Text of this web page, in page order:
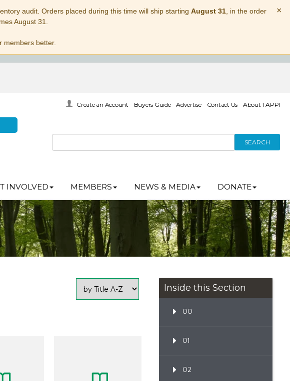
audit. Orders placed during this time will ship starting August 31, in the order
August 31.
better.
×
Create an Account Buyers Guide Advertise Contact Us About TAPPI
SEARCH
INVOLVED MEMBERS NEWS & MEDIA DONATE
Inside this Section
00
01
02